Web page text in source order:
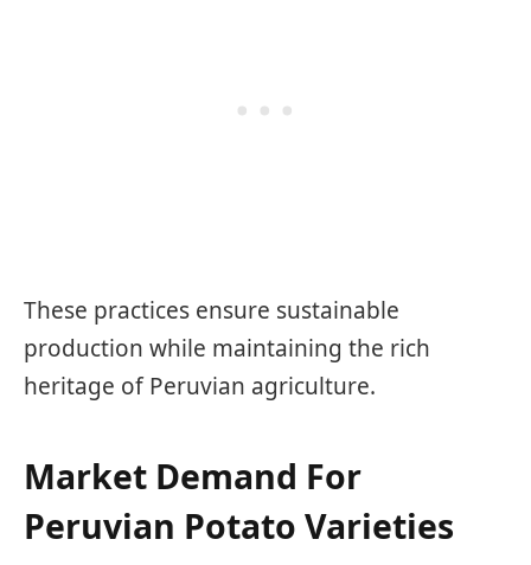
These practices ensure sustainable
production while maintaining the rich
heritage of Peruvian agriculture.
Market Demand For
Peruvian Potato Varieties